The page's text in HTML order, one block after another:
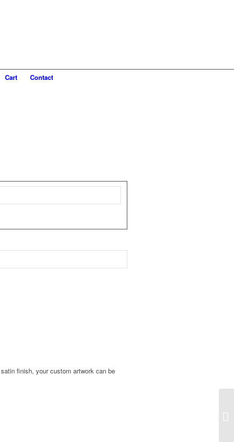
Cart Contact
finish, your custom artwork can be